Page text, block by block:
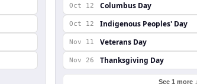
Oct 12 Columbus Day
Oct 12 Indigenous Peoples' Day
Nov 11 Veterans Day
Nov 26 Thanksgiving Day
See 1 more ↓